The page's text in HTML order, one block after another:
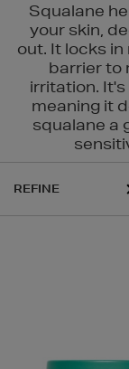
Squalane
your skin,
out. It locks
barrier to
irritation.
meaning it
squalane a
RITUALS,SKIN
REFINE